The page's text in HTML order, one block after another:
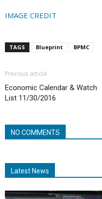
IMAGE CREDIT
TAGS Blueprint BPMC
Previous article
Economic Calendar & Watch
List 11/30/2016
NO COMMENTS
Latest News